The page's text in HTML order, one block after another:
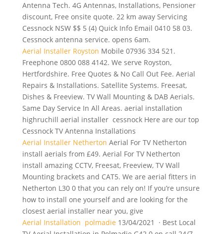
Antenna Tech. 4G Antennas, Installations, Pensioner
discount, Free onsite quote. 22 km away Servicing
Cessnock NSW $$ 5 (4) Quick Info Email 0410 58 03.
Cessnock antenna service. opens 6am.
Aerial Installer Royston Mobile 07936 334 521.
Freephone 0800 088 4142. We serve Royston,
Hertfordshire. Free Quotes & No Call Out Fee. Aerial
Repairs & Installations. Satellite Systems. Freesat,
Dishes & Freeview. TV Wall Mounting & DAB Aerials.
Same Day Service In All Areas. aerial installation
highruchill aerial installercessnock Here are our top
Cessnock TV Antenna Installations
Aerial Installer Netherton Aerial For TV Netherton
install aerials from £49. Aerial For TV Netherton
install amazing CCTV, Freesat, Freeview, TV Wall
Mounting brackets and CAT5. We are aerial fitters in
Netherton L30 0 that you can rely on! If you’re unsure
how to install one yourself and are looking for the
closest aerial installer near you, give
Aerial Installation polmadie 13/04/2021 · Best Local